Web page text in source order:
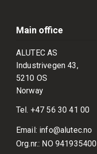
Main office
ALUTEC AS
Industrivegen 43,
5210 OS
Norway
Tel. +47 56 30 41 00
Email: info@alutec.no
Org.nr.: NO 941935400